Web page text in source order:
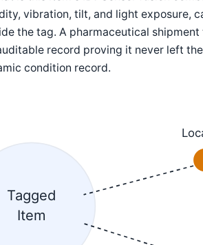
vibration, tilt, and light exposure,
the tag. A pharmaceutical
record proving it never left
condition record.
Tagged
Item